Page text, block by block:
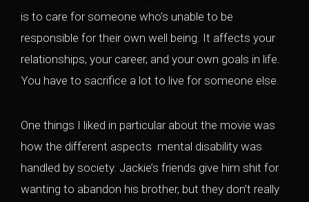
is to care for someone who’s unable to be
responsible for their own well being. It affects your
relationships, your career, and your own goals in life.
You have to sacrifice a lot to live for someone else.
One things I liked in particular about the movie was
how the different aspects mental disability was
handled by society. Jackie’s friends give him shit for
wanting to abandon his brother, but they don’t really